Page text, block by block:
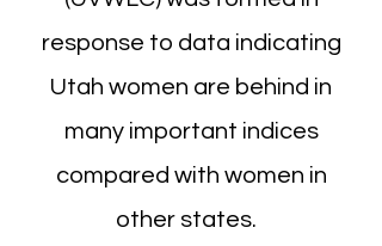
response to data indicating
Utah women are behind in
many important indices
compared with women in
other states.